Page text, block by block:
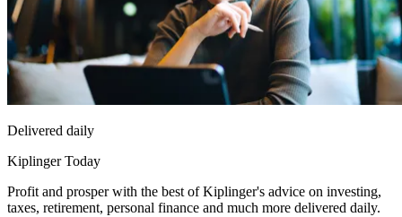
Delivered daily
Kiplinger Today
Profit and prosper with the best of Kiplinger's advice on investing,
taxes, retirement, personal finance and much more delivered daily.